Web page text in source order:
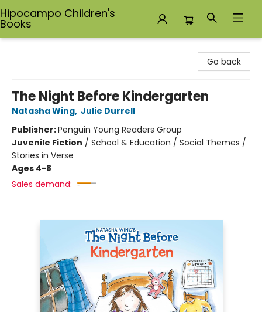
Hipocampo Children's
Books
Go back
The Night Before Kindergarten
Natasha Wing, Julie Durrell
Publisher:Penguin Young Readers Group
Juvenile Fiction / School & Education / Social Themes /
Stories in Verse
Ages 4-8
Sales demand: